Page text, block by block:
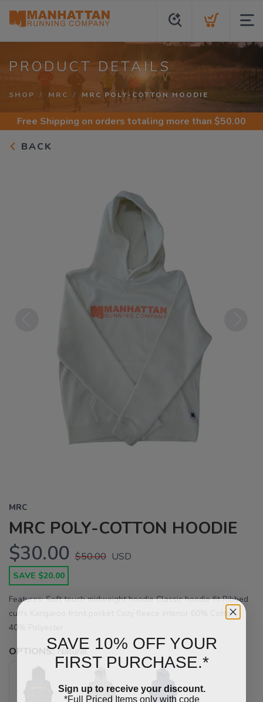
PRODUCT DETAILS
SHOP MRC MRC POLY-COTTON HOODIE
Free Shipping on orders totaling more than $50.00
BACK
MRC
MRC POLY-COTTON HOODIE
$30.00 $50.00 USD
SAVE $20.00
Features: Soft touch midweight hoodie Classic hoodie fit Ribbed
cuffs Kangaroo front pocket Cozy fleece interior 60% Cotton,
40% Polyester
OPTIONS: Natural
SAVE 10% OFF YOUR
FIRST PURCHASE.*
Sign up to receive your discount.
*Full Priced Items only with code